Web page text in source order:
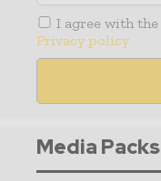
I agree with the
Privacy policy
Media Packs